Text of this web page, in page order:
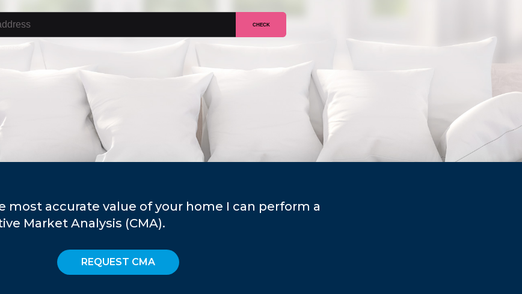
most accurate value of your home I can perform a
Market Analysis (CMA).
REQUEST CMA